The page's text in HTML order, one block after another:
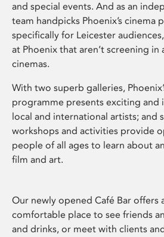
and special events. And as an
team handpicks Phoenix’s cinema
specifically for Leicester
at Phoenix that aren’t screening in
cinemas.
With two superb galleries,
programme presents exciting and
local and international artists; and
workshops and activities provide
people of all ages to learn about
film and art.
Our newly opened Café Bar offers
comfortable place to see friends
and drinks, or meet with clients